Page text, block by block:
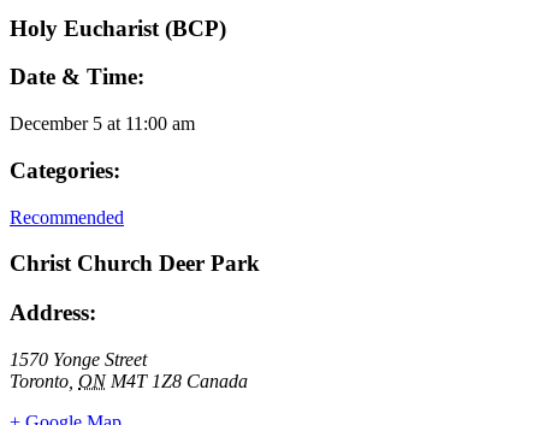
Holy Eucharist (BCP)
Date & Time:
December 5 at 11:00 am
Categories:
Recommended
Christ Church Deer Park
Address:
1570 Yonge Street
Toronto ON M4T 1Z8 Canada